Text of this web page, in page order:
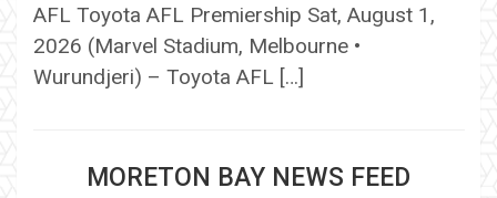
AFL Toyota AFL Premiership Sat, August 1,
2026 (Marvel Stadium, Melbourne •
Wurundjeri) – Toyota AFL […]
MORETON BAY NEWS FEED